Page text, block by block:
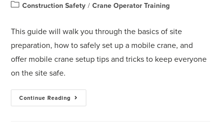
Construction Safety / Crane Operator Training
This guide will walk you through the basics of site
preparation, how to safely set up a mobile crane, and
offer mobile crane setup tips and tricks to keep everyone
on the site safe.
Continue Reading